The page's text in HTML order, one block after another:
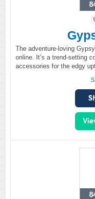
The adventure-loving
online. It’s a trend-setting
accessories for the edgy